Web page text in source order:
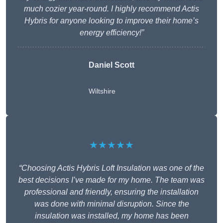
much cozier year-round. I highly recommend Actis
Hybris for anyone looking to improve their home’s
energy efficiency!”
Daniel Scott
Wiltshire
★★★★★
“Choosing Actis Hybris Loft Insulation was one of the
best decisions I’ve made for my home. The team was
professional and friendly, ensuring the installation
was done with minimal disruption. Since the
insulation was installed, my home has been